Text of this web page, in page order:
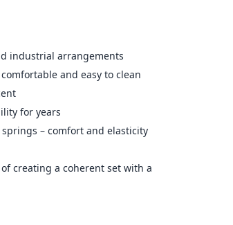
industrial arrangements
and easy to clean
for years
– comfort and elasticity
creating a coherent set with a